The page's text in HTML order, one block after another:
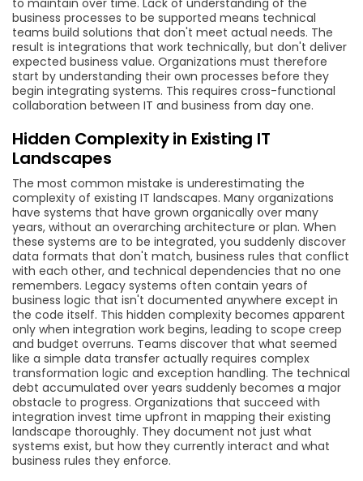
business processes to be supported means technical
teams build solutions that don't meet actual needs. The
result is integrations that work technically, but don't deliver
expected business value. Organizations must therefore
start by understanding their own processes before they
begin integrating systems. This requires cross-functional
collaboration between IT and business from day one.
Hidden Complexity in Existing IT
Landscapes
The most common mistake is underestimating the
complexity of existing IT landscapes. Many organizations
have systems that have grown organically over many
years, without an overarching architecture or plan. When
these systems are to be integrated, you suddenly discover
data formats that don't match, business rules that conflict
with each other, and technical dependencies that no one
remembers. Legacy systems often contain years of
business logic that isn't documented anywhere except in
the code itself. This hidden complexity becomes apparent
only when integration work begins, leading to scope creep
and budget overruns. Teams discover that what seemed
like a simple data transfer actually requires complex
transformation logic and exception handling. The technical
debt accumulated over years suddenly becomes a major
obstacle to progress. Organizations that succeed with
integration invest time upfront in mapping their existing
landscape thoroughly. They document not just what
systems exist, but how they currently interact and what
business rules they enforce.